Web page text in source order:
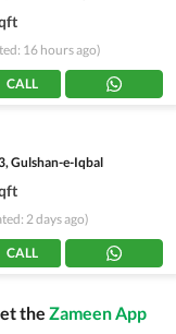
16 hours ago)
CALL
Gulshan-e-Iqbal
2 days ago)
CALL
the Zameen App